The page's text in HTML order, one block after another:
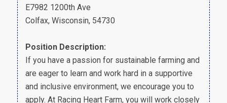
E7982 1200th Ave
Colfax, Wisconsin, 54730
Position Description:
If you have a passion for sustainable farming and
are eager to learn and work hard in a supportive
and inclusive environment, we encourage you to
apply. At Racing Heart Farm, you will work closely